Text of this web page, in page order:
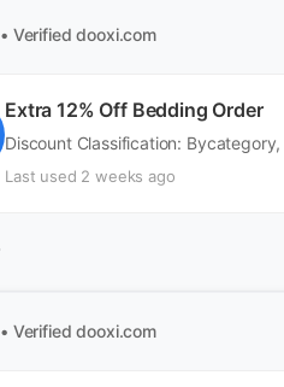
• Verified dooxi.com
Extra 12% Off Bedding Order
Discount Classification:
Last used 2 weeks ago
• Verified dooxi.com